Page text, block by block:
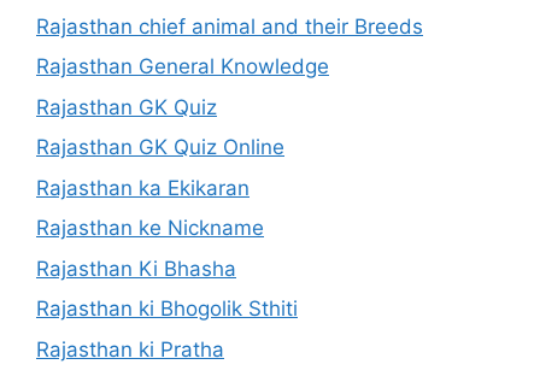
Rajasthan chief animal and their Breeds
Rajasthan General Knowledge
Rajasthan GK Quiz
Rajasthan GK Quiz Online
Rajasthan ka Ekikaran
Rajasthan ke Nickname
Rajasthan Ki Bhasha
Rajasthan ki Bhogolik Sthiti
Rajasthan ki Pratha